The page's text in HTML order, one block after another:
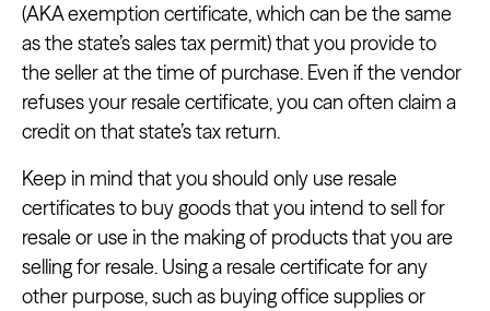
(AKA exemption certificate, which can be the same
as the state’s sales tax permit) that you provide to
the seller at the time of purchase. Even if the vendor
refuses your resale certificate, you can often claim a
credit on that state’s tax return.
Keep in mind that you should only use resale
certificates to buy goods that you intend to sell for
resale or use in the making of products that you are
selling for resale. Using a resale certificate for any
other purpose, such as buying office supplies or